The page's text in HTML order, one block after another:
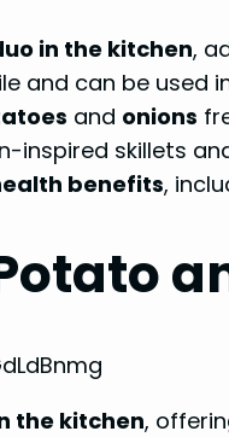
in the kitchen,
and can be used
and onions
inspired skillets
benefits,
the kitchen,